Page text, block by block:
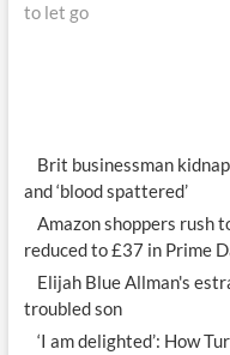
to let go
Brit businessman
and ‘blood spattered’
Amazon shoppers rush
reduced to £37 in Prime
Elijah Blue Allman's
troubled son
‘I am delighted’: How